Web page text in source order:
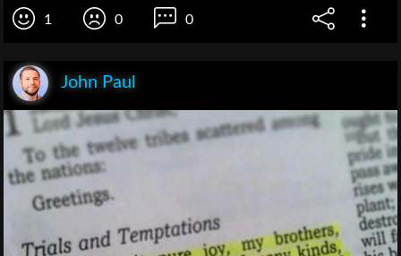
1 0 0
John Paul